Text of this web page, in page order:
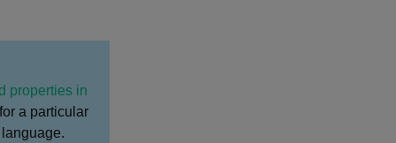
properties in
a particular